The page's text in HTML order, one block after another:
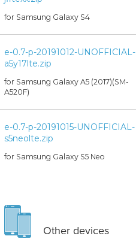
for Samsung Galaxy S4
e-0.7-p-20191012-UNOFFICIAL-
a5y17lte.zip
for Samsung Galaxy A5 (2017)(SM-
A520F)
e-0.7-p-20191015-UNOFFICIAL-
s5neolte.zip
for Samsung Galaxy S5 Neo
Other devices